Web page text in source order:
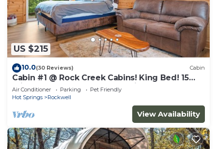
US $215
10.0(30 Reviews) Cabin
Cabin #1 @ Rock Creek Cabins! King Bed! 15
min. to Bathhouse Row! Pet Friendly!
Air Conditioner Parking
Pet Friendly
Hot Springs
Rockwell
View Availability